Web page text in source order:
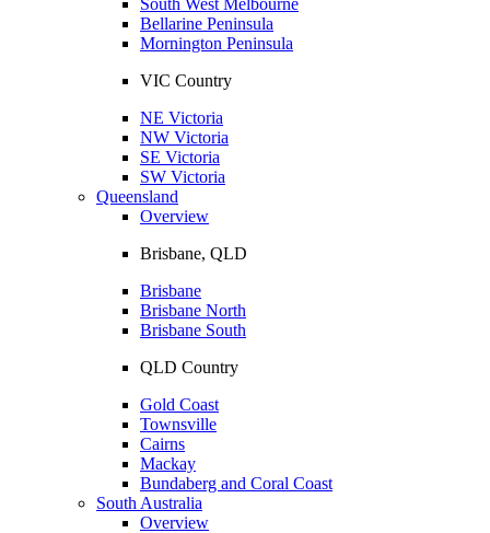
Bellarine Peninsula
Mornington Peninsula
VIC Country
NE Victoria
NW Victoria
SE Victoria
SW Victoria
Queensland
Overview
Brisbane, QLD
Brisbane
Brisbane North
Brisbane South
QLD Country
Gold Coast
Townsville
Cairns
Mackay
Bundaberg and Coral Coast
South Australia
Overview